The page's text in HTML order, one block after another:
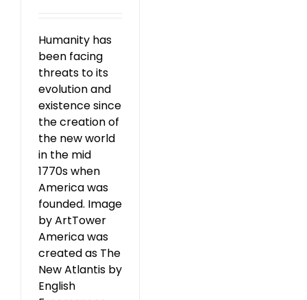
Humanity has
been facing
threats to its
evolution and
existence since
the creation of
the new world
in the mid
1770s when
America was
founded. Image
by ArtTower
America was
created as The
New Atlantis by
English